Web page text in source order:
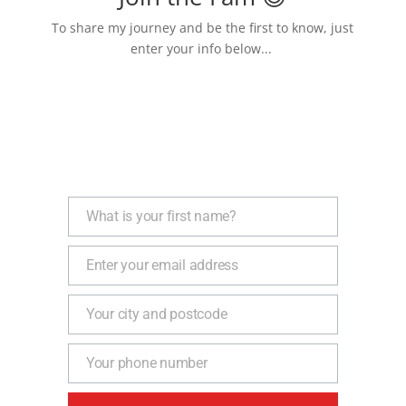
To share my journey and be the first to know, just
enter your info below...
Name
What is your first name?
Email
Enter your email address
Address
Your city and postcode
Phone
Your phone number